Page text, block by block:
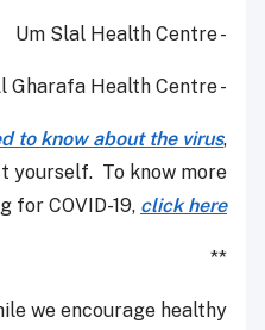
- Um Slal Health Centre
- Al Gharafa Health Centre
to know about the virus,
yourself. To know more
for COVID-19, click here
**
we encourage healthy